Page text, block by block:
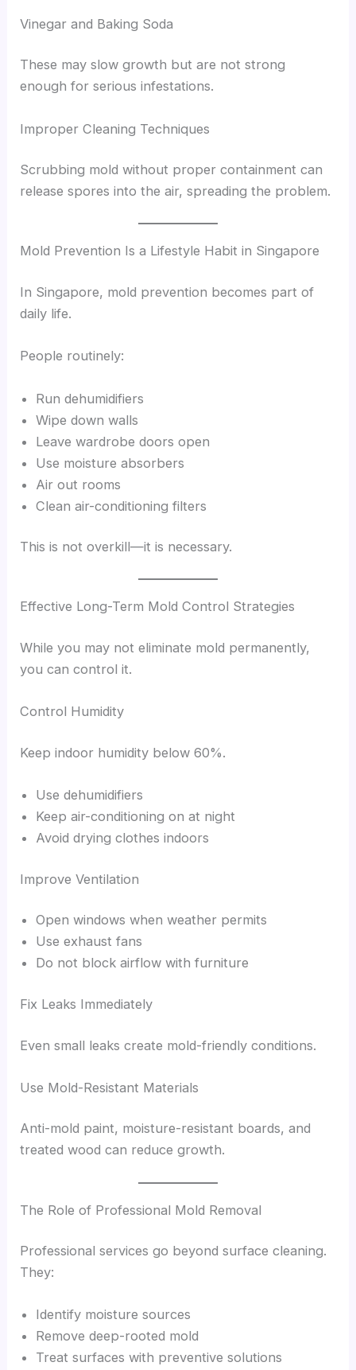
Vinegar and Baking Soda
These may slow growth but are not strong
enough for serious infestations.
Improper Cleaning Techniques
Scrubbing mold without proper containment can
release spores into the air, spreading the problem.
Mold Prevention Is a Lifestyle Habit in Singapore
In Singapore, mold prevention becomes part of
daily life.
People routinely:
Run dehumidifiers
Wipe down walls
Leave wardrobe doors open
Use moisture absorbers
Air out rooms
Clean air-conditioning filters
This is not overkill—it is necessary.
Effective Long-Term Mold Control Strategies
While you may not eliminate mold permanently,
you can control it.
Control Humidity
Keep indoor humidity below 60%.
Use dehumidifiers
Keep air-conditioning on at night
Avoid drying clothes indoors
Improve Ventilation
Open windows when weather permits
Use exhaust fans
Do not block airflow with furniture
Fix Leaks Immediately
Even small leaks create mold-friendly conditions.
Use Mold-Resistant Materials
Anti-mold paint, moisture-resistant boards, and
treated wood can reduce growth.
The Role of Professional Mold Removal
Professional services go beyond surface cleaning.
They:
Identify moisture sources
Remove deep-rooted mold
Treat surfaces with preventive solutions